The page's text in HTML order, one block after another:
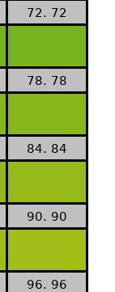
72. 72
78. 78
84. 84
90. 90
96. 96